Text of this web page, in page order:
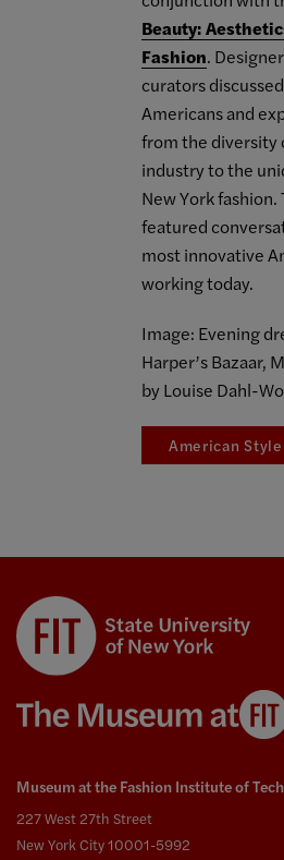
Beauty:
Fashion.
curators
Americans and
from the diversity
industry to the
New York
featured
most innovative
working today.
Image: Evening
Harper’s Bazaar,
by Louise Dahl-
American
Museum at the Fashion Institute of
227 West 27th Street
New York City 10001-5992